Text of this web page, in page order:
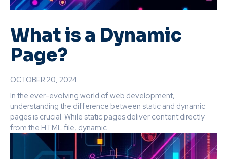
What is a Dynamic
Page?
OCTOBER 20, 2024
In the ever-evolving world of web development,
understanding the difference between static and dynamic
pages is crucial. While static pages deliver content directly
from the HTML file, dynamic...